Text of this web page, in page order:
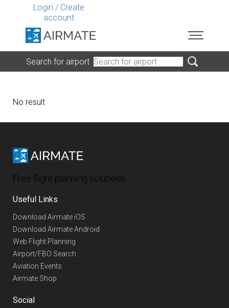
Login / Create
account
Search for airport
No result
Free flight planning solutions
Useful Links
Download Airmate iOS
Download Airmate Android
Web Flight Planning
Airport/FBO Search
Aviation Events
Airmate Shop
Social